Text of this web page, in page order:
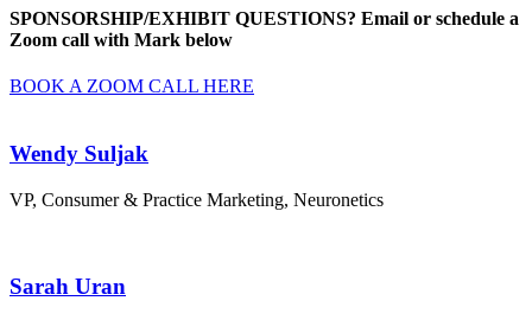
SPONSORSHIP/EXHIBIT QUESTIONS? Email or schedule a
Zoom call with Mark below
BOOK A ZOOM CALL HERE
Wendy Suljak
VP, Consumer & Practice Marketing, Neuronetics
Sarah Uran